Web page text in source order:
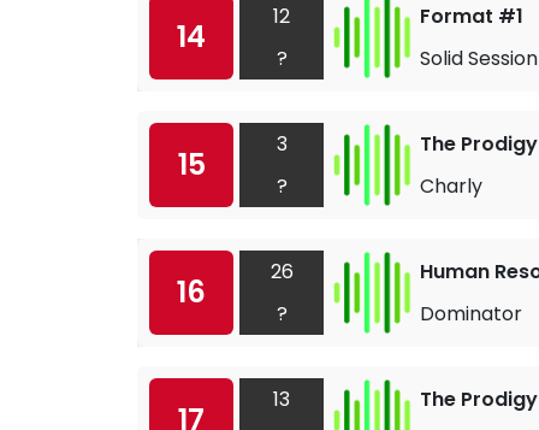
14
12
?
Format #1
Solid Session
15
3
?
The Prodigy
Charly
16
26
?
Human
Dominator
17
13
The Prodigy